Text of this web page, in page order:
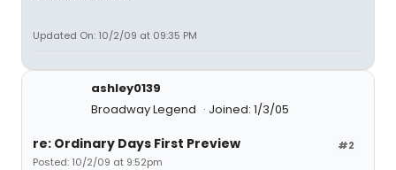
Updated On: 10/2/09 at 09:35 PM
ashley0139
Broadway Legend
Joined: 1/3/05
#2
re: Ordinary Days First Preview
Posted: 10/2/09 at 9:52pm